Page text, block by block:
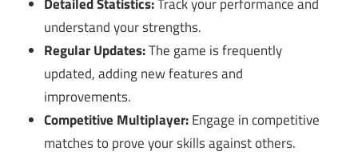
understand your strengths.
Regular Updates:The game is frequently
updated, adding new features and
improvements.
Competitive Multiplayer:Engage in competitive
matches to prove your skills against others.